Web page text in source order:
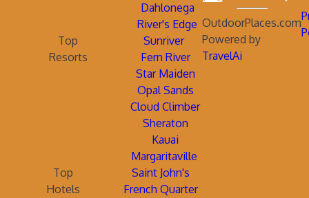
Dahlonega
River's Edge
Top
Resorts
Sunriver
Fern River
Star Maiden
Opal Sands
Cloud Climber
Sheraton
Kauai
Margaritaville
Top
Hotels
Saint John's
French Quarter
OutdoorPlaces.com
Powered by
TravelAi